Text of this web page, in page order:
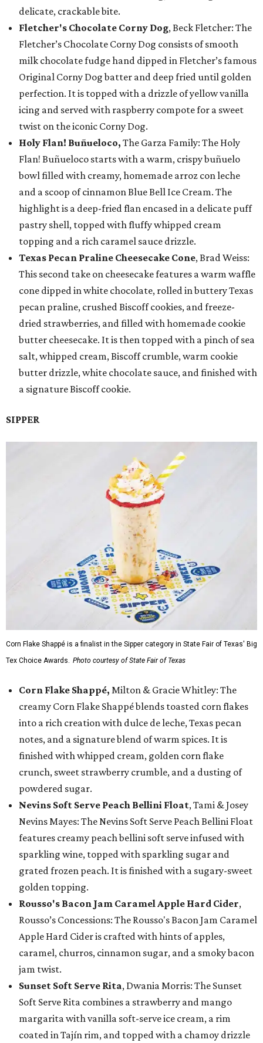
delicate, crackable bite.
Fletcher's Chocolate Corny Dog, Beck Fletcher: The
Fletcher’s Chocolate Corny Dog consists of smooth
milk chocolate fudge hand dipped in Fletcher’s famous
Original Corny Dog batter and deep fried until golden
perfection. It is topped with a drizzle of yellow vanilla
icing and served with raspberry compote for a sweet
twist on the iconic Corny Dog.
Holy Flan! Buñueloco, The Garza Family: The Holy
Flan! Buñueloco starts with a warm, crispy buñuelo
bowl filled with creamy, homemade arroz con leche
and a scoop of cinnamon Blue Bell Ice Cream. The
highlight is a deep-fried flan encased in a delicate puff
pastry shell, topped with fluffy whipped cream
topping and a rich caramel sauce drizzle.
Texas Pecan Praline Cheesecake Cone, Brad Weiss:
This second take on cheesecake features a warm waffle
cone dipped in white chocolate, rolled in buttery Texas
pecan praline, crushed Biscoff cookies, and freeze-
dried strawberries, and filled with homemade cookie
butter cheesecake. It is then topped with a pinch of sea
salt, whipped cream, Biscoff crumble, warm cookie
butter drizzle, white chocolate sauce, and finished with
a signature Biscoff cookie.
SIPPER
Corn Flake Shappé is a finalist in the Sipper category in State Fair of Texas' Big
Tex Choice Awards. Photo courtesy of State Fair of Texas
Corn Flake Shappé, Milton & Gracie Whitley: The
creamy Corn Flake Shappé blends toasted corn flakes
into a rich creation with dulce de leche, Texas pecan
notes, and a signature blend of warm spices. It is
finished with whipped cream, golden corn flake
crunch, sweet strawberry crumble, and a dusting of
powdered sugar.
Nevins Soft Serve Peach Bellini Float, Tami & Josey
Nevins Mayes: The Nevins Soft Serve Peach Bellini Float
features creamy peach bellini soft serve infused with
sparkling wine, topped with sparkling sugar and
grated frozen peach. It is finished with a sugary-sweet
golden topping.
Rousso's Bacon Jam Caramel Apple Hard Cider,
Rousso’s Concessions: The Rousso's Bacon Jam Caramel
Apple Hard Cider is crafted with hints of apples,
caramel, churros, cinnamon sugar, and a smoky bacon
jam twist.
Sunset Soft Serve Rita, Dwania Morris: The Sunset
Soft Serve Rita combines a strawberry and mango
margarita with vanilla soft-serve ice cream, a rim
coated in Tajín rim, and topped with a chamoy drizzle